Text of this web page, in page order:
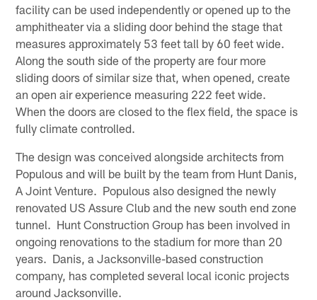
facility can be used independently or opened up to the
amphitheater via a sliding door behind the stage that
measures approximately 53 feet tall by 60 feet wide.
Along the south side of the property are four more
sliding doors of similar size that, when opened, create
an open air experience measuring 222 feet wide.
When the doors are closed to the flex field, the space is
fully climate controlled.
The design was conceived alongside architects from
Populous and will be built by the team from Hunt Danis,
A Joint Venture. Populous also designed the newly
renovated US Assure Club and the new south end zone
tunnel. Hunt Construction Group has been involved in
ongoing renovations to the stadium for more than 20
years. Danis, a Jacksonville-based construction
company, has completed several local iconic projects
around Jacksonville.